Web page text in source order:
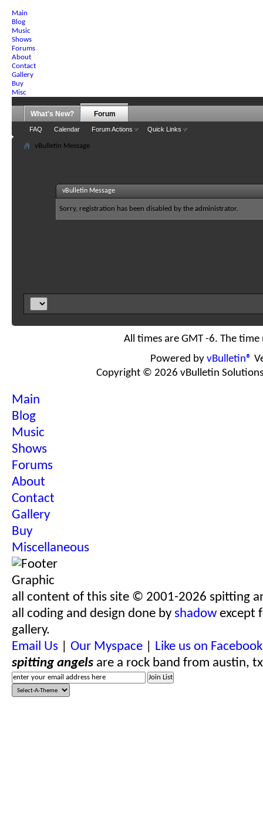
Main
Blog
Music
Shows
Forums
About
Contact
Gallery
Buy
Misc
What's New? Forum
FAQ Calendar Forum Actions Quick Links
vBulletin Message
vBulletin Message
Sorry, registration has been disabled by the administrator.
All times are GMT -6. The
Powered by vBulletin®
Copyright © 2026 vBulletin
Main
Blog
Music
Shows
Forums
About
Contact
Gallery
Buy
Miscellaneous
all content of this site © 2001-2026 spitting
all coding and design done by shadow except
gallery.
Email Us
Our Myspace
Like us on
spitting angels are a rock band from austin,